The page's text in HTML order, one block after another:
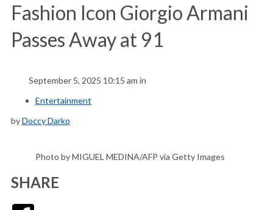
Fashion Icon Giorgio Armani
Passes Away at 91
September 5, 2025 10:15 am in
Entertainment
byDoccy Darko
Photo by MIGUEL MEDINA/AFP via Getty Images
SHARE